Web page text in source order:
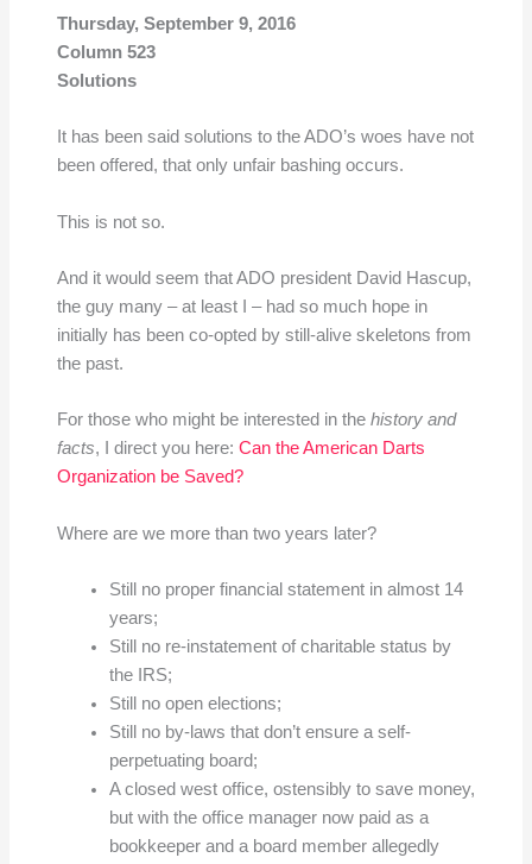
Thursday, September 9, 2016
Column 523
Solutions
It has been said solutions to the ADO’s woes have not
been offered, that only unfair bashing occurs.
This is not so.
And it would seem that ADO president David Hascup,
the guy many – at least I – had so much hope in
initially has been co-opted by still-alive skeletons from
the past.
For those who might be interested in the history and
facts, I direct you here: Can the American Darts
Organization be Saved?
Where are we more than two years later?
Still no proper financial statement in almost 14
years;
Still no re-instatement of charitable status by
the IRS;
Still no open elections;
Still no by-laws that don’t ensure a self-
perpetuating board;
A closed west office, ostensibly to save money,
but with the office manager now paid as a
bookkeeper and a board member allegedly